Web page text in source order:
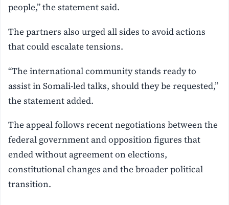
people,” the statement said.
The partners also urged all sides to avoid actions
that could escalate tensions.
“The international community stands ready to
assist in Somali-led talks, should they be requested,”
the statement added.
The appeal follows recent negotiations between the
federal government and opposition figures that
ended without agreement on elections,
constitutional changes and the broader political
transition.